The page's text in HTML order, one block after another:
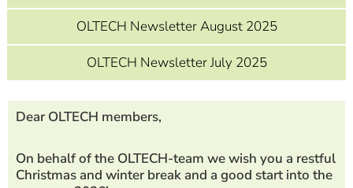
OLTECH Newsletter August 2025
OLTECH Newsletter July 2025
Dear OLTECH members,
On behalf of the OLTECH-team we wish you a restful
Christmas and winter break and a good start into the